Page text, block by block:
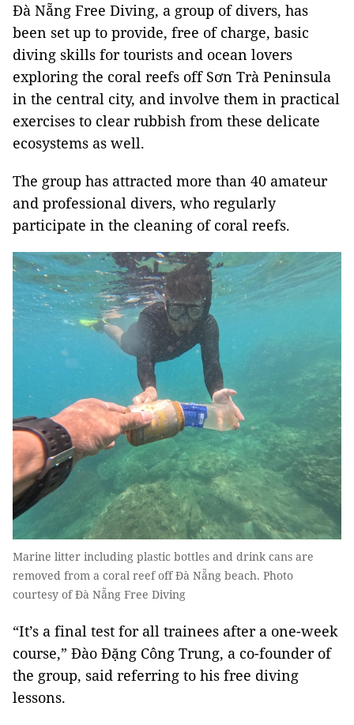
Đà Nẵng Free Diving, a group of divers, has
been set up to provide, free of charge, basic
diving skills for tourists and ocean lovers
exploring the coral reefs off Sơn Trà Peninsula
in the central city, and involve them in practical
exercises to clear rubbish from these delicate
ecosystems as well.
The group has attracted more than 40 amateur
and professional divers, who regularly
participate in the cleaning of coral reefs.
Marine litter including plastic bottles and drink cans are
removed from a coral reef off Đà Nẵng beach. Photo
courtesy of Đà Nẵng Free Diving
“It’s a final test for all trainees after a one-week
course,” Đào Đặng Công Trung, a co-founder of
the group, said referring to his free diving
lessons.